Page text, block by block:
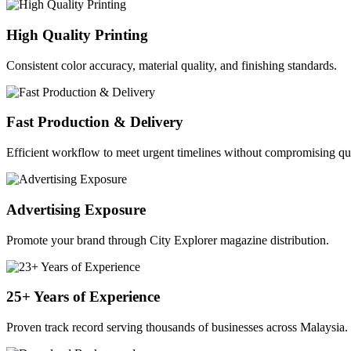
High Quality Printing
Consistent color accuracy, material quality, and finishing standards.
Fast Production & Delivery
Efficient workflow to meet urgent timelines without compromising
Advertising Exposure
Promote your brand through City Explorer magazine distribution.
25+ Years of Experience
Proven track record serving thousands of businesses across Malaysia.